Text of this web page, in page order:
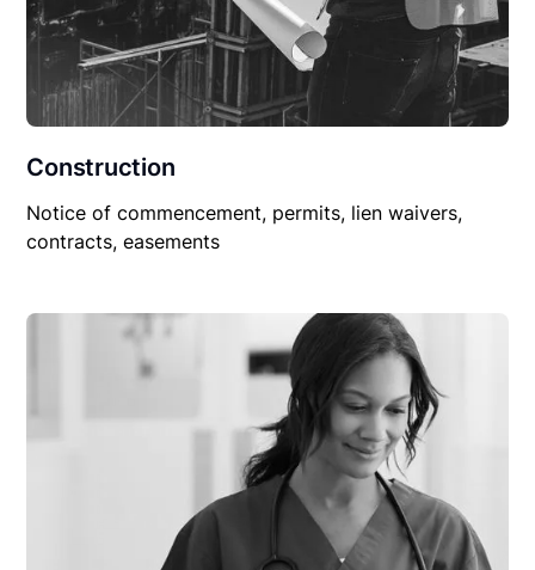
Construction
Notice of commencement, permits, lien waivers,
contracts, easements